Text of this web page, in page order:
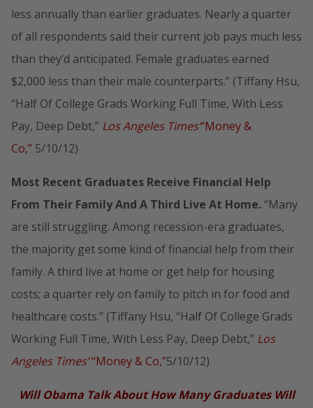
less annually than earlier graduates. Nearly a quarter
of all respondents said their current job pays much less
than they’d anticipated. Female graduates earned
$2,000 less than their male counterparts.” (Tiffany Hsu,
“Half Of College Grads Working Full Time, With Less
Pay, Deep Debt,” Los Angeles Times’“Money &
Co,” 5/10/12)
Most Recent Graduates Receive Financial Help
From Their Family And A Third Live At Home.“Many
are still struggling. Among recession-era graduates,
the majority get some kind of financial help from their
family. A third live at home or get help for housing
costs; a quarter rely on family to pitch in for food and
healthcare costs.” (Tiffany Hsu, “Half Of College Grads
Working Full Time, With Less Pay, Deep Debt,” Los
Angeles Times’“Money & Co,”5/10/12)
Will Obama Talk About How Many Graduates Will